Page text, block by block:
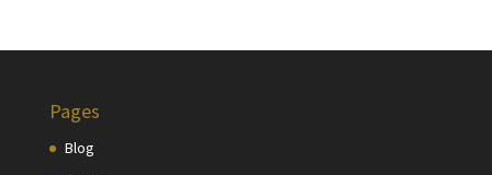
Pages
Blog